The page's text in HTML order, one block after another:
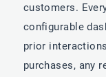
customers.
configurable
prior
purchases, any